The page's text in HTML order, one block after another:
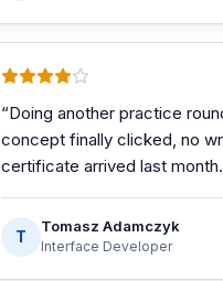
“Doing another practice
concept finally clicked, no
certificate arrived last month.
T
Tomasz Adamczyk
Interface Developer